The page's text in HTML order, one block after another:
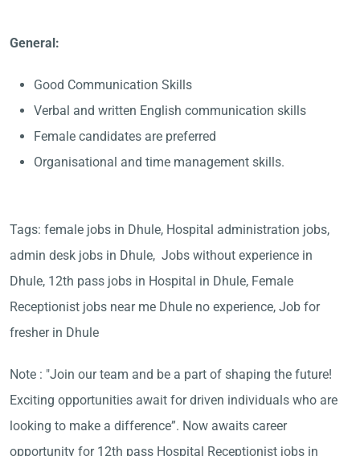
General:
Good Communication Skills
Verbal and written English communication skills
Female candidates are preferred
Organisational and time management skills.
Tags: female jobs in Dhule, Hospital administration jobs,
admin desk jobs in Dhule, Jobs without experience in
Dhule, 12th pass jobs in Hospital in Dhule, Female
Receptionist jobs near me Dhule no experience, Job for
fresher in Dhule
Note : "Join our team and be a part of shaping the future!
Exciting opportunities await for driven individuals who are
looking to make a difference”. Now awaits career
opportunity for 12th pass Hospital Receptionist jobs in